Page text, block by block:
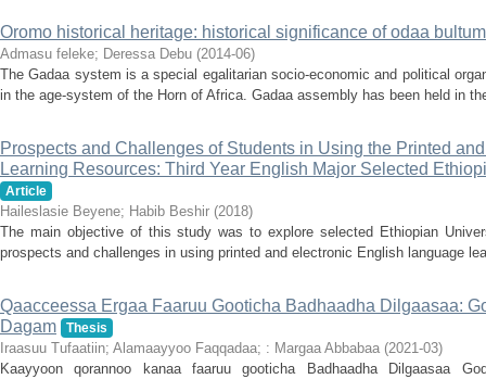
Oromo historical heritage: historical significance of odaa
Admasu feleke; Deressa Debu (2014-06)
The Gadaa system is a special egalitarian socio-economic and political
in the age-system of the Horn of Africa. Gadaa assembly has been held in
Prospects and Challenges of Students in Using the Printed
Learning Resources: Third Year English Major Selected
Article
Haileslasie Beyene; Habib Beshir (2018)
The main objective of this study was to explore selected Ethiopian
prospects and challenges in using printed and electronic English language
Qaacceessa Ergaa Faaruu Gooticha Badhaadha Dilgaasaa:
Dagam
Thesis
Iraasuu Tufaatiin; Alamaayyoo Faqqadaa; : Margaa Abbabaa (2021-03)
Kaayyoon qorannoo kanaa faaruu gooticha Badhaadha Dilgaasaa